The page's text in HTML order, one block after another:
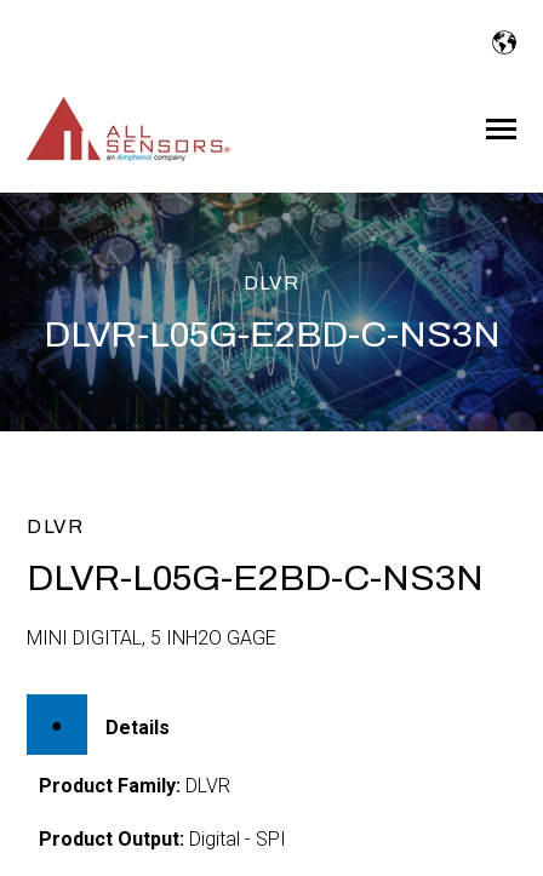
Toggle
DLVR
DLVR-L05G-E2BD-C-NS3N
DLVR
DLVR-L05G-E2BD-C-NS3N
MINI DIGITAL, 5 INH2O GAGE
Details
Product Family: DLVR
Product Output: Digital - SPI